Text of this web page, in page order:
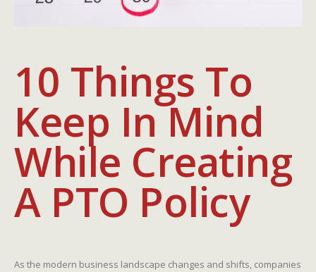
10 Things To
Keep In Mind
While Creating
A PTO Policy
As the modern business landscape changes and shifts, companies